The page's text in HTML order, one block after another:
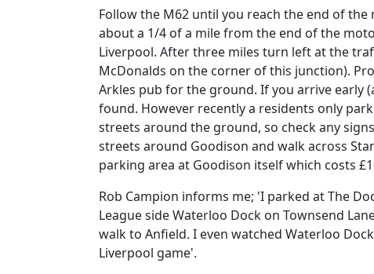
Follow the M62 until you reach the end of
about a 1/4 of a mile from the end of the
Liverpool. After three miles turn left at the
McDonalds on the corner of this junction).
Arkles pub for the ground. If you arrive early
found. However recently a residents only
streets around the ground, so check any
streets around Goodison and walk across
parking area at Goodison itself which costs
Rob Campion informs me; 'I parked at The
League side Waterloo Dock on Townsend
walk to Anfield. I even watched Waterloo
Liverpool game'.